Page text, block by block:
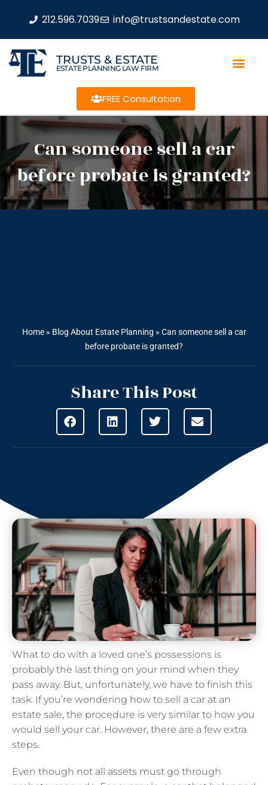
212.596.7039 info@trustsandestate.com
TRUSTS & ESTATE
ESTATE PLANNING LAW FIRM
FREE Consultation
Can someone sell a car
before probate is granted?
Home» Blog About Estate Planning » Can someone sell a car
before probate is granted?
Share This Post
What to do with a loved one’s possessions is
probably the last thing on your mind when they
pass away. But, unfortunately, we have to finish this
task. If you’re wondering how to sell a car at an
estate sale, the procedure is very similar to how you
would sell your car. However, there are a few extra
steps.
Even though not all assets must go through